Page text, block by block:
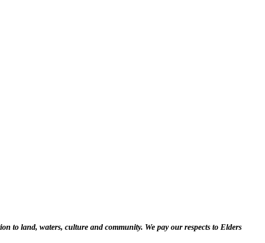
to land, waters, culture and community. We pay our respects to Elders